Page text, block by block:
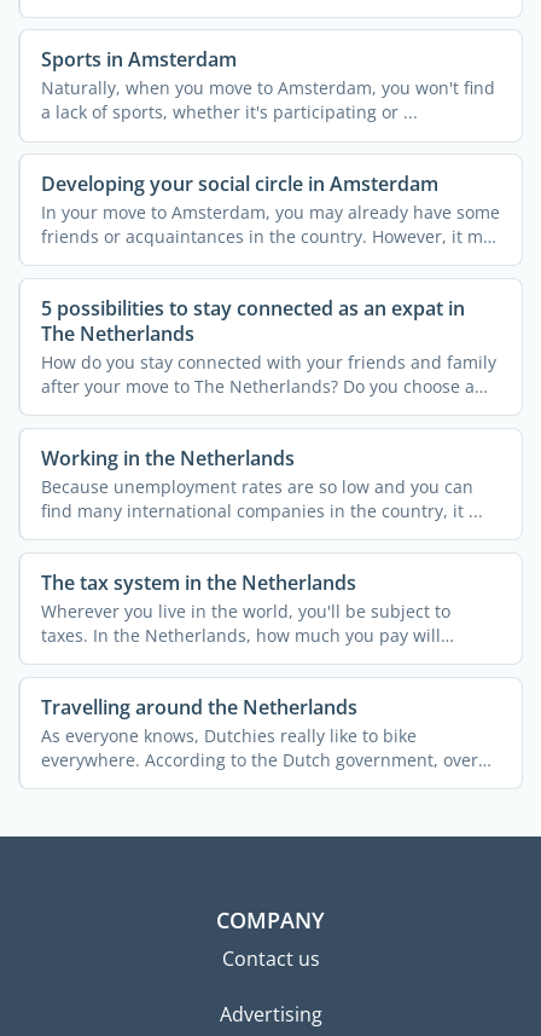
Sports in Amsterdam
Naturally, when you move to Amsterdam, you won't find
a lack of sports, whether it's participating or ...
Developing your social circle in Amsterdam
In your move to Amsterdam, you may already have some
friends or acquaintances in the country. However, it may
not ...
5 possibilities to stay connected as an expat in
The Netherlands
How do you stay connected with your friends and family
after your move to The Netherlands? Do you choose a
new ...
Working in the Netherlands
Because unemployment rates are so low and you can
find many international companies in the country, it ...
The tax system in the Netherlands
Wherever you live in the world, you'll be subject to
taxes. In the Netherlands, how much you pay will
depend ...
Travelling around the Netherlands
As everyone knows, Dutchies really like to bike
everywhere. According to the Dutch government, over
25% of the ...
COMPANY
Contact us
Advertising